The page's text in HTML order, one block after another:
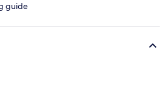
guide